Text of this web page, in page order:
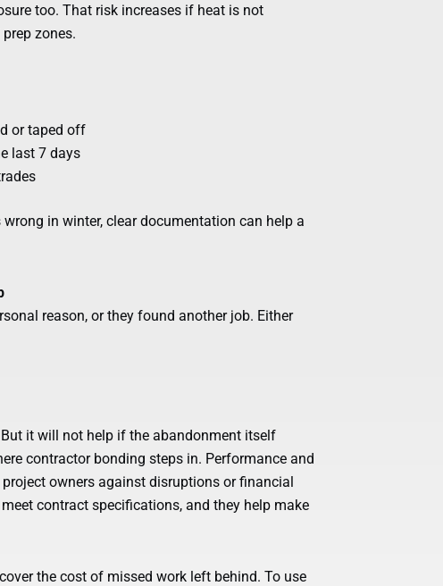
too. That risk increases if heat is not
zones.
or taped off
last 7 days
in winter, clear documentation can help a
reason, or they found another job. Either
it will not help if the abandonment itself
contractor bonding steps in. Performance and
owners against disruptions or financial
contract specifications, and they help make
the cost of missed work left behind. To use